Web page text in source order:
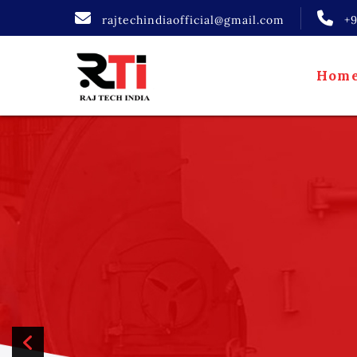
rajtechindiaofficial@gmail.com